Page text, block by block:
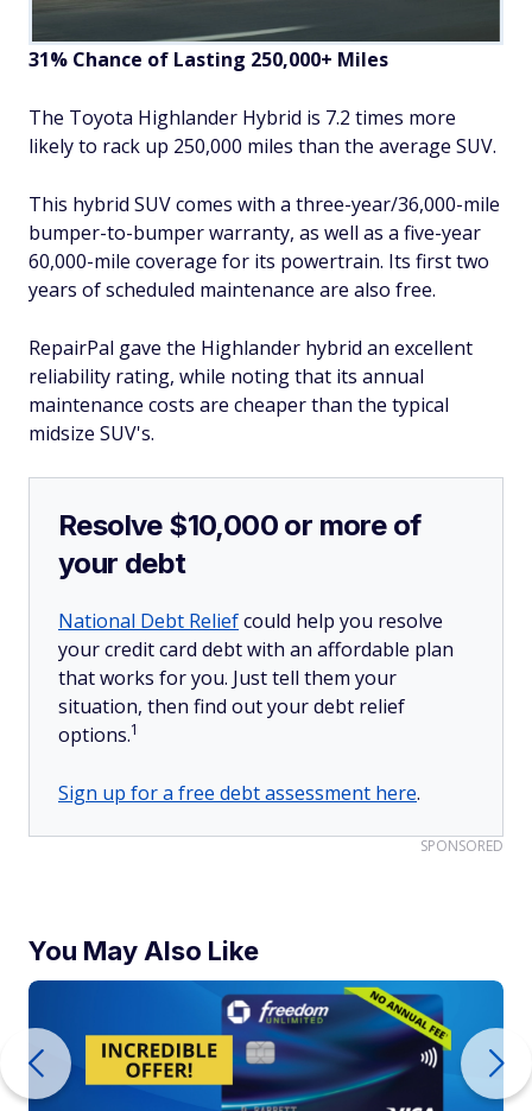
31% Chance of Lasting 250,000+ Miles
The Toyota Highlander Hybrid is 7.2 times more
likely to rack up 250,000 miles than the average SUV.
This hybrid SUV comes with a three-year/36,000-mile
bumper-to-bumper warranty, as well as a five-year
60,000-mile coverage for its powertrain. Its first two
years of scheduled maintenance are also free.
RepairPal gave the Highlander hybrid an excellent
reliability rating, while noting that its annual
maintenance costs are cheaper than the typical
midsize SUV's.
Resolve $10,000 or more of
your debt
National Debt Reliefcould help you resolve
your credit card debt with an affordable plan
that works for you. Just tell them your
situation, then find out your debt relief
options.1
Sign up for a free debt assessment here.
SPONSORED
You May Also Like